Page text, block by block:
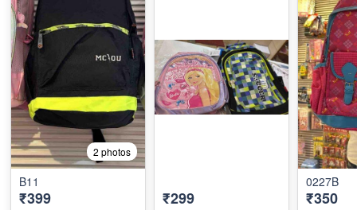
2 photos
B11
₹399 ₹299
0227B
₹350